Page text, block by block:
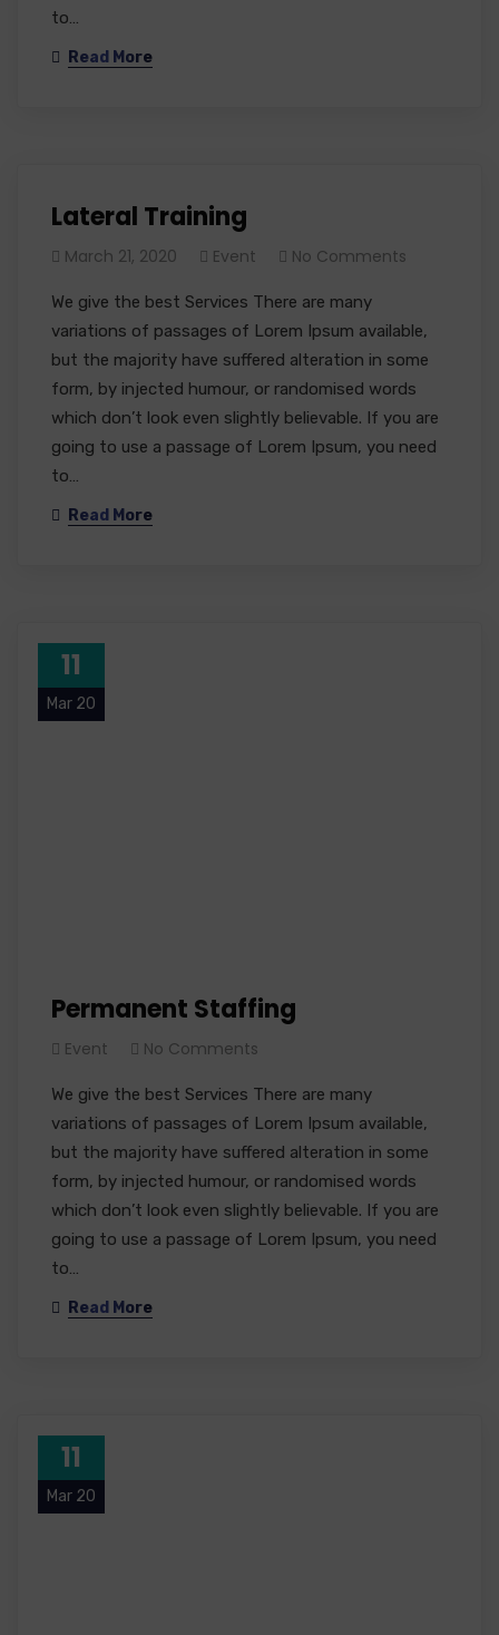
to…
Read More
Lateral Training
March 21, 2020 Event No Comments
We give the best Services There are many
variations of passages of Lorem Ipsum available,
but the majority have suffered alteration in some
form, by injected humour, or randomised words
which don’t look even slightly believable. If you are
going to use a passage of Lorem Ipsum, you need
to…
Read More
11
Mar 20
Permanent Staffing
Event No Comments
We give the best Services There are many
variations of passages of Lorem Ipsum available,
but the majority have suffered alteration in some
form, by injected humour, or randomised words
which don’t look even slightly believable. If you are
going to use a passage of Lorem Ipsum, you need
to…
Read More
11
Mar 20